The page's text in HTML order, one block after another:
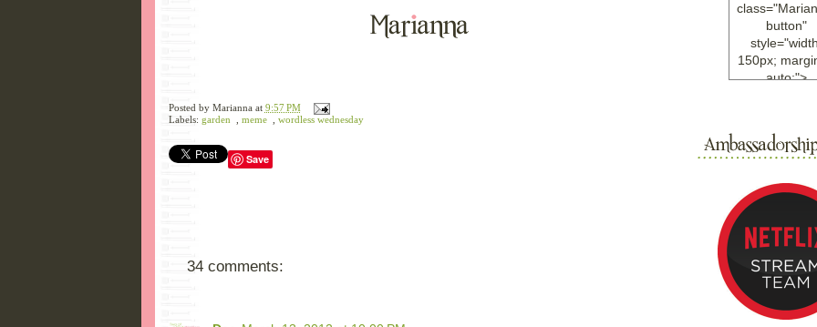
Posted by Marianna at 9:57 PM
Labels: garden , meme , wordless wednesday
Save
34 comments:
button"
150px;
auto;">
<img
src="http://
bucket.com/
/y221/
0blog/
width="125"
</a>